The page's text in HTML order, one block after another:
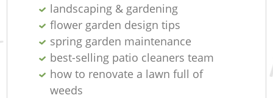
landscaping & gardening
flower garden design tips
spring garden maintenance
best-selling patio cleaners team
how to renovate a lawn full of
weeds